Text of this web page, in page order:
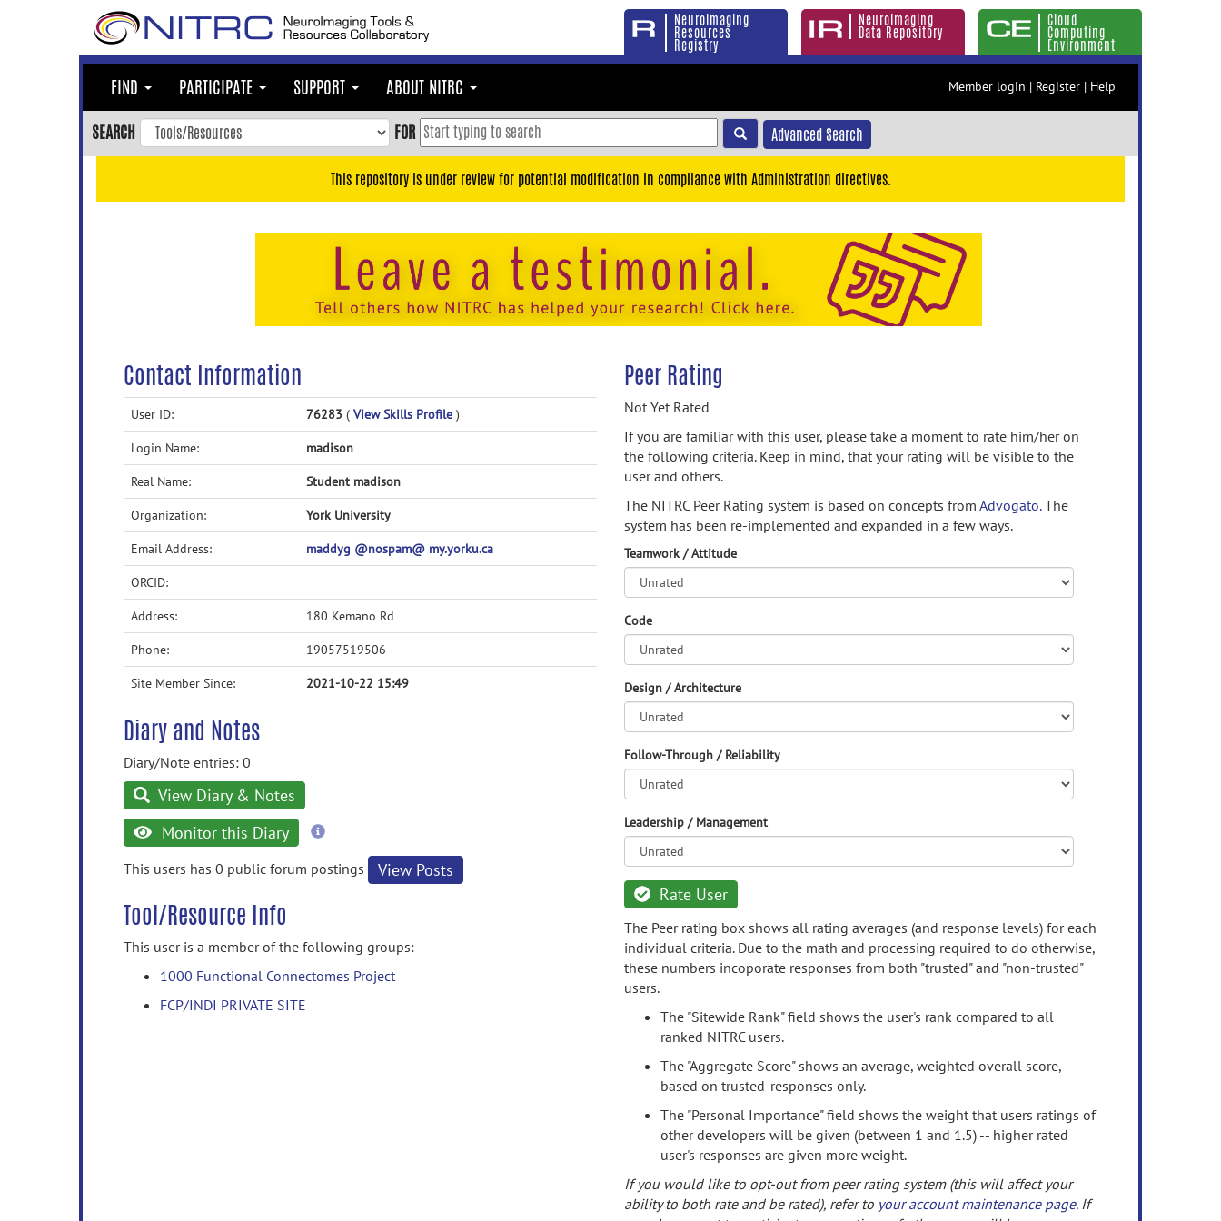
Neuroimaging
Resources
Registry
Neuroimaging
Data Repository
Cloud
Computing
Environment
FIND PARTICIPATE SUPPORT ABOUT NITRC Member login | Register | Help
SEARCH FOR Advanced Search
This repository is under review for potential modification in compliance with Administration directives.
Contact Information
User ID: 76283 ( View Skills Profile )
Login Name: madison
Real Name: Student madison
Organization: York University
Email Address: maddyg @nospam@ my.yorku.ca
ORCID:
Address: 180 Kemano Rd
Phone: 19057519506
Site Member Since: 2021-10-22 15:49
Diary and Notes
Diary/Note entries: 0
View Diary & Notes
Monitor this Diary
more
This users has 0 public forum postings
View Posts
Tool/Resource Info
This user is a member of the following groups:
1000 Functional Connectomes Project
FCP/INDI PRIVATE SITE
Peer Rating
Not Yet Rated
If you are familiar with this user, please take a moment to rate him/her on
the following criteria. Keep in mind, that your rating will be visible to the
user and others.
The NITRC Peer Rating system is based on concepts from Advogato.The
system has been re-implemented and expanded in a few ways.
Teamwork / Attitude
Code
Design / Architecture
Follow-Through / Reliability
Leadership / Management
Rate User
The Peer rating box shows all rating averages (and response levels) for each
individual criteria. Due to the math and processing required to do otherwise,
these numbers incoporate responses from both "trusted" and "non-trusted"
users.
The "Sitewide Rank" field shows the user's rank compared to all
ranked NITRC users.
The "Aggregate Score" shows an average, weighted overall score,
based on trusted-responses only.
The "Personal Importance" field shows the weight that users ratings of
other developers will be given (between 1 and 1.5) -- higher rated
user's responses are given more weight.
If you would like to opt-out from peer rating system (this will affect your
ability to both rate and be rated), refer to your account maintenance page. If